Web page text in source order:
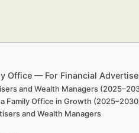
Office — For Financial
and Wealth Managers
Family Office in Growth
and Wealth Managers